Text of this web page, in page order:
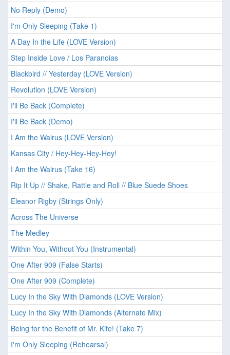
No Reply (Demo)
I'm Only Sleeping (Take 1)
A Day In the Life (LOVE Version)
Step Inside Love / Los Paranoias
Blackbird // Yesterday (LOVE Version)
Revolution (LOVE Version)
I'll Be Back (Complete)
I'll Be Back (Demo)
I Am the Walrus (LOVE Version)
Kansas City / Hey-Hey-Hey-Hey!
I Am the Walrus (Take 16)
Rip It Up // Shake, Rattle and Roll // Blue Suede Shoes
Eleanor Rigby (Strings Only)
Across The Universe
The Medley
Within You, Without You (Instrumental)
One After 909 (False Starts)
One After 909 (Complete)
Lucy In the Sky With Diamonds (LOVE Version)
Lucy In the Sky With Diamonds (Alternate Mix)
Being for the Benefit of Mr. Kite! (Take 7)
I'm Only Sleeping (Rehearsal)